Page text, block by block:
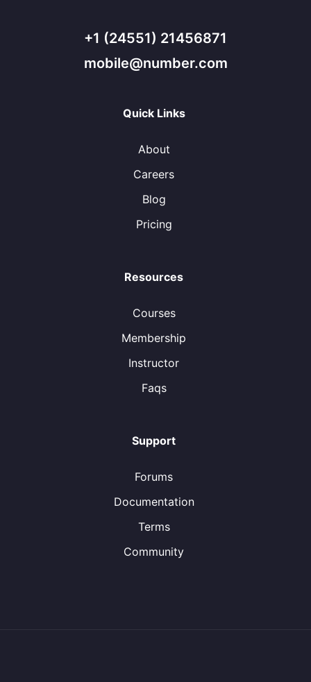
+1 (24551) 21456871
mobile@number.com
Quick Links
About
Careers
Blog
Pricing
Resources
Courses
Membership
Instructor
Faqs
Support
Forums
Documentation
Terms
Community